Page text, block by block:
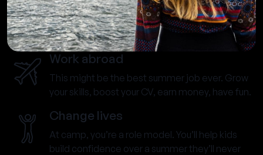
Work abroad
This might be the best summer job ever. Grow
your skills, boost your CV, earn money, have fun.
Change lives
At camp, you’re a role model. You’ll help kids
build confidence over a summer they’ll never